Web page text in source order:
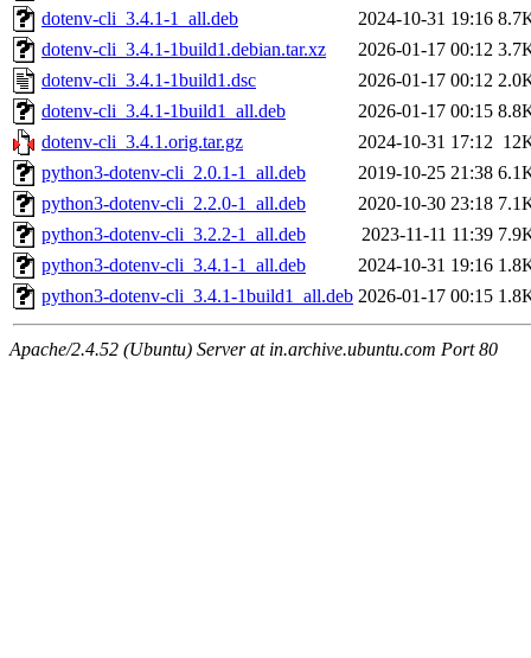
dotenv-cli_3.4.1-1_all.deb
2024-10-31 19:16
dotenv-cli_3.4.1-1build1.debian.tar.xz
2026-01-17 00:12
dotenv-cli_3.4.1-1build1.dsc
2026-01-17 00:12
dotenv-cli_3.4.1-1build1_all.deb
2026-01-17 00:15
dotenv-cli_3.4.1.orig.tar.gz
2024-10-31 17:12
python3-dotenv-cli_2.0.1-1_all.deb
2019-10-25 21:38
python3-dotenv-cli_2.2.0-1_all.deb
2020-10-30 23:18
python3-dotenv-cli_3.2.2-1_all.deb
2023-11-11 11:39
python3-dotenv-cli_3.4.1-1_all.deb
2024-10-31 19:16
python3-dotenv-cli_3.4.1-1build1_all.deb 2026-01-17 00:15
Apache/2.4.52 (Ubuntu) Server at in.archive.ubuntu.com Port 80